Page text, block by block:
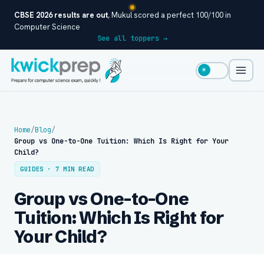
CBSE 2026 results are out, Mukul scored a perfect 100/100 in
Computer Science
See all toppers →
☀
Home/Blog/
Group vs One-to-One Tuition: Which Is Right for Your
Child?
GUIDES · 7 MIN READ
Group vs One-to-One
Tuition: Which Is Right for
Your Child?